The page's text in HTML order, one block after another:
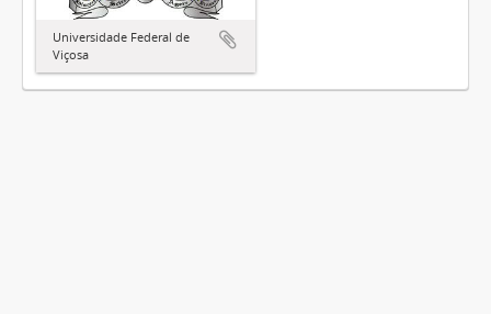
Universidade Federal de
Viçosa